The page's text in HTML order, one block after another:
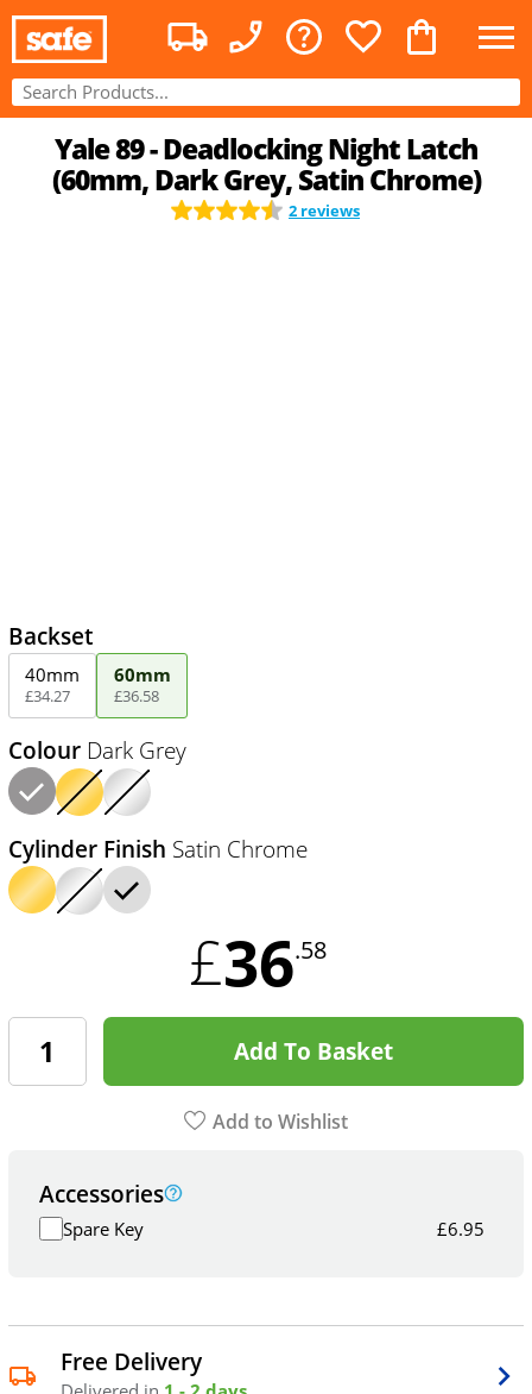
Yale 89 - Deadlocking Night Latch
(60mm, Dark Grey, Satin Chrome)
2 reviews
Backset
40mm
£34.27
60mm
£36.58
Colour Dark Grey
Cylinder Finish Satin Chrome
£36.58
Add To Basket
Add to Wishlist
Accessories
Spare Key £6.95
Free Delivery